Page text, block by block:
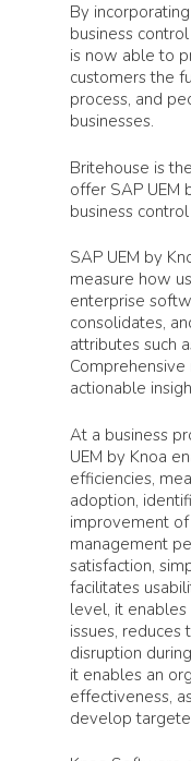
By
business
is now able to
customers the
process, and
businesses.
Britehouse is
offer SAP UEM
business
SAP UEM by
measure how
enterprise
consolidates,
attributes such
actionable
At a business
UEM by Knoa
efficiencies,
adoption,
improvement
management
satisfaction,
facilitates
level, it
issues, reduces
disruption
it enables an
effectiveness,
develop